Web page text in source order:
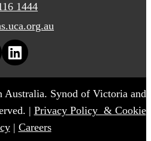
1444
ucavictasucavictas
https://www.instagram.com/ucavictas
channel link https://
Linked channel link https://
Synod of Victoria and
| Privacy Policy & Cookie
| Careers